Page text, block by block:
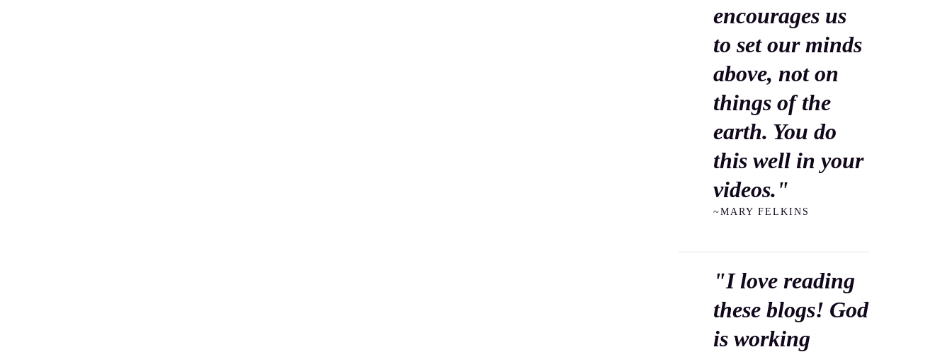
encourages us
to set our minds
above, not on
things of the
earth. You do
this well in your
videos."
~MARY FELKINS
"I love reading
these blogs! God
is working